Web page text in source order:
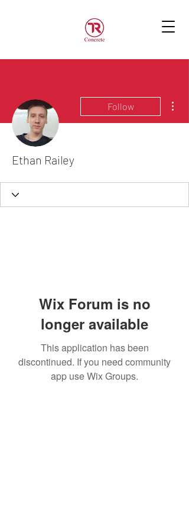
Follow
Ethan Railey
Wix Forum is no
longer available
This application has been
discontinued. If you need community
app use Wix Groups.